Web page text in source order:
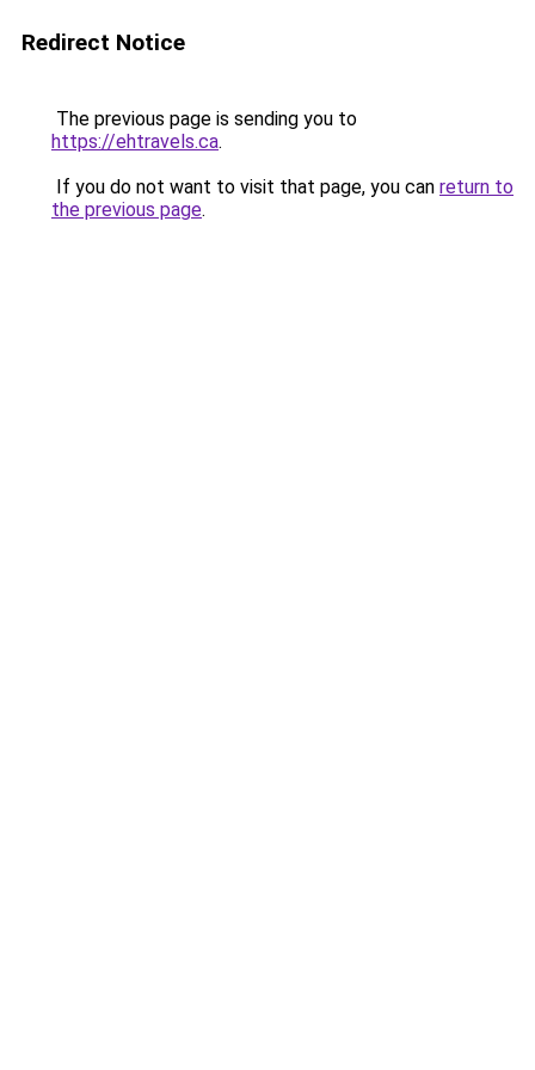
Redirect Notice
The previous page is sending you to
https://ehtravels.ca.
If you do not want to visit that page, you can return to
the previous page.